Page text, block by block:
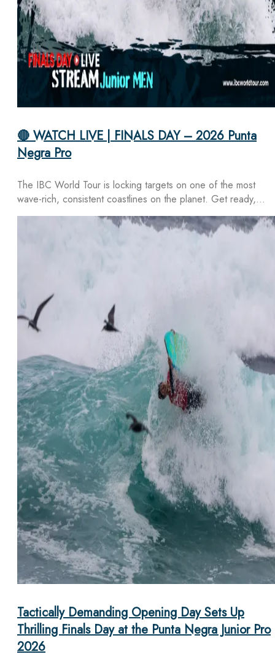
🔴 WATCH LIVE | FINALS DAY – 2026 Punta
Negra Pro
The IBC World Tour is locking targets on one of the most
wave-rich, consistent coastlines on the planet. Get ready,…
Tactically Demanding Opening Day Sets Up
Thrilling Finals Day at the Punta Negra Junior Pro
2026